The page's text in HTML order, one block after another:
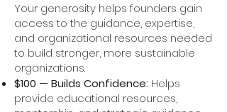
Your generosity helps founders gain
access to the guidance, expertise,
and organizational resources needed
to build stronger, more sustainable
organizations.
$100 — Builds Confidence: Helps
provide educational resources,